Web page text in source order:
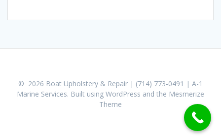
© 2026 Boat Upholstery & Repair | (714) 773-0491 | A-1
Marine Services. Built using WordPress and the Mesmerize
Theme